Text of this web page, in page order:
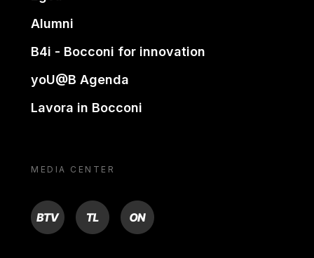
Alumni
B4i - Bocconi for innovation
yoU@B Agenda
Lavora in Bocconi
MEDIA CENTER
BTV TL ON